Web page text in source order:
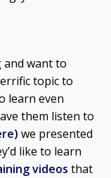
and want to
topic to
learn even
them listen to
we presented
like to learn
videos that